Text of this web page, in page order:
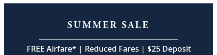
SUMMER SALE
FREE Airfare* | Reduced Fares | $25 Deposit